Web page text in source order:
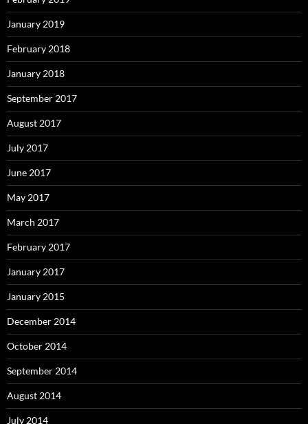
January 2019
February 2018
January 2018
September 2017
August 2017
July 2017
June 2017
May 2017
March 2017
February 2017
January 2017
January 2015
December 2014
October 2014
September 2014
August 2014
July 2014